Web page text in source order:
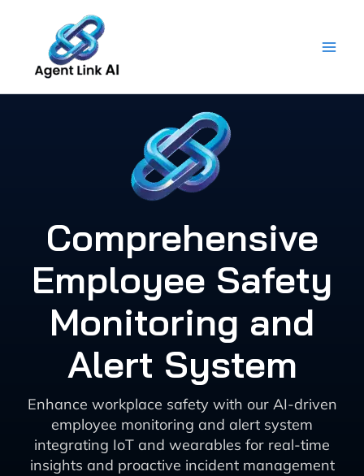
content
Comprehensive
Employee Safety
Monitoring and
Alert System
Enhance workplace safety with our AI-driven
employee monitoring and alert system
integrating IoT and wearables for real-time
insights and proactive incident management